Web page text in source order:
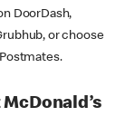
DoorDash,
or choose